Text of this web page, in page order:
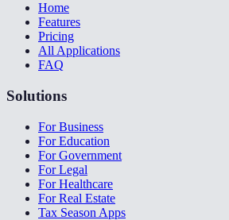
Home
Features
Pricing
All Applications
FAQ
Solutions
For Business
For Education
For Government
For Legal
For Healthcare
For Real Estate
Tax Season Apps